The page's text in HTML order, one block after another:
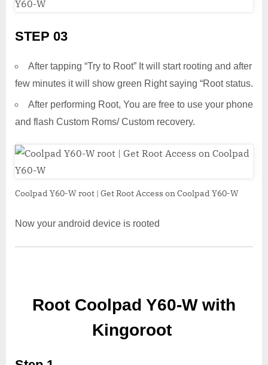
STEP 03
After tapping “Try to Root” It will start rooting and after
few minutes it will show green Right saying “Root status.
After performing Root, You are free to use your phone
and flash Custom Roms/ Custom recovery.
Coolpad Y60-W root | Get Root Access on Coolpad Y60-W
Now your android device is rooted
Root Coolpad Y60-W with
Kingoroot